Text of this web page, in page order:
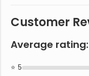
Customer
Average rating:
5